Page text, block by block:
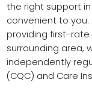
the right support
convenient to you.
providing first-rate
surrounding area,
independently
(CQC) and Care